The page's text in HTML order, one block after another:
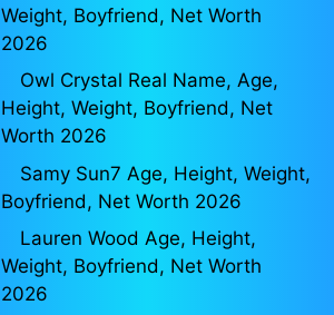
Weight, Boyfriend, Net Worth
2026
Owl Crystal Real Name, Age,
Height, Weight, Boyfriend, Net
Worth 2026
Samy Sun7 Age, Height, Weight,
Boyfriend, Net Worth 2026
Lauren Wood Age, Height,
Weight, Boyfriend, Net Worth
2026